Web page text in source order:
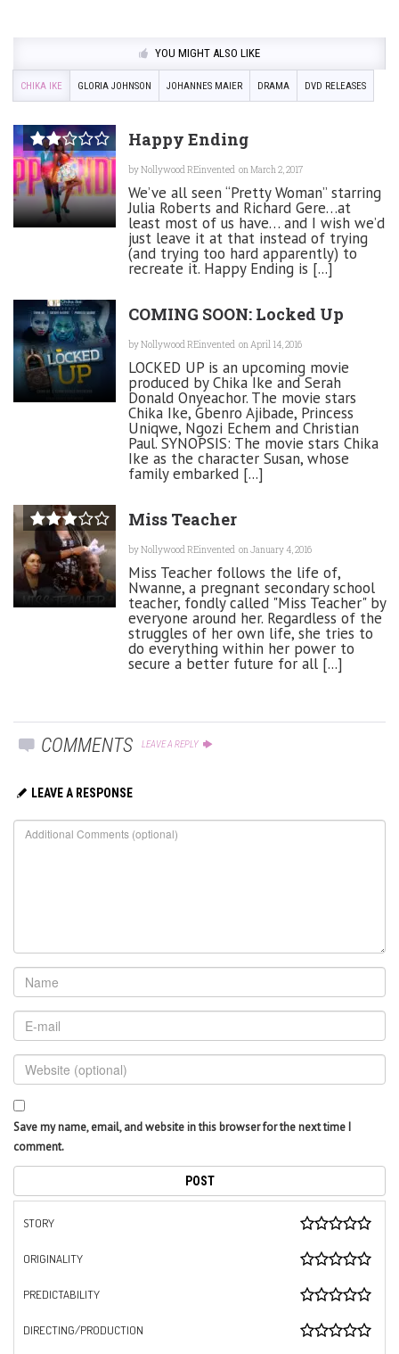
YOU MIGHT ALSO LIKE
CHIKA IKE GLORIA JOHNSON JOHANNES MAIER DRAMA DVD RELEASES
Happy Ending
byNollywood REinvented on March 2, 2017
We’ve all seen “Pretty Woman” starring
Julia Roberts and Richard Gere…at
least most of us have… and I wish we’d
just leave it at that instead of trying
(and trying too hard apparently) to
recreate it. Happy Ending is [...]
COMING SOON: Locked Up
byNollywood REinvented on April 14, 2016
LOCKED UP is an upcoming movie
produced by Chika Ike and Serah
Donald Onyeachor. The movie stars
Chika Ike, Gbenro Ajibade, Princess
Uniqwe, Ngozi Echem and Christian
Paul. SYNOPSIS: The movie stars Chika
Ike as the character Susan, whose
family embarked [...]
Miss Teacher
byNollywood REinvented on January 4, 2016
Miss Teacher follows the life of,
Nwanne, a pregnant secondary school
teacher, fondly called "Miss Teacher" by
everyone around her. Regardless of the
struggles of her own life, she tries to
do everything within her power to
secure a better future for all [...]
COMMENTS LEAVE A REPLY
LEAVE A RESPONSE
Save my name, email, and website in this browser for the next time I
comment.
STORY
ORIGINALITY
PREDICTABILITY
DIRECTING/PRODUCTION